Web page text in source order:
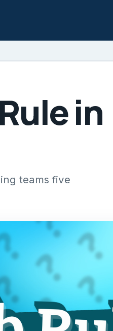
in
teams five